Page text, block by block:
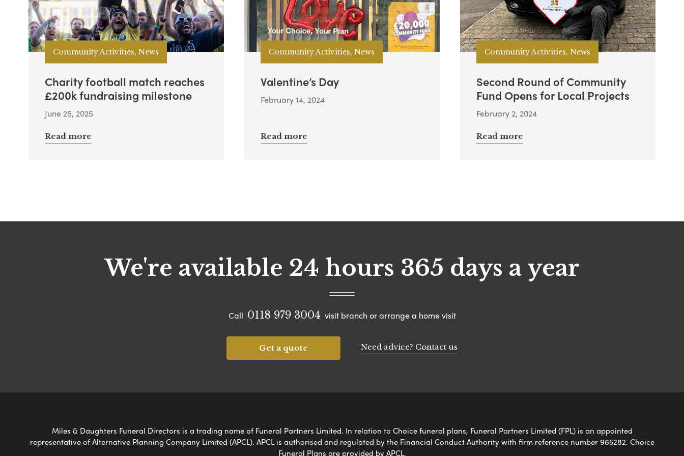
Community Activities, News
Charity football match reaches
£200k fundraising milestone
June 25, 2025
Read more
Community Activities, News
Valentine’s Day
February 14, 2024
Read more
Community Activities, News
Second Round of Community
Fund Opens for Local Projects
February 2, 2024
Read more
We're available 24 hours 365 days a year
Call 0118 979 3004 visit branch or arrange a home visit
Get a quote Need advice? Contact us
Miles & Daughters Funeral Directors is a trading name of Funeral Partners Limited. In relation to Choice funeral plans, Funeral Partners Limited (FPL) is an appointed
representative of Alternative Planning Company Limited (APCL). APCL is authorised and regulated by the Financial Conduct Authority with firm reference number 965282. Choice
Funeral Plans are provided by APCL.